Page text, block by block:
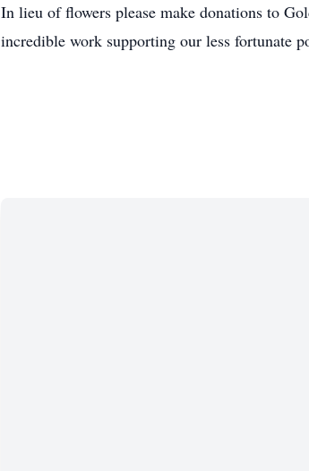
In lieu of flowers please make donations to
incredible work supporting our less fortunate